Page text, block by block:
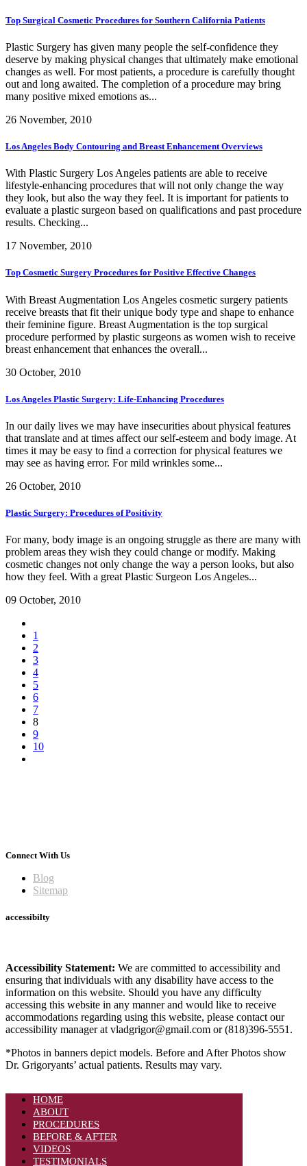
Top Surgical Cosmetic Procedures for Southern California Patients
Plastic Surgery has given many people the self-confidence they
deserve by making physical changes that ultimately make emotional
changes as well. For most patients, a procedure is carefully thought
out and long awaited. The completion of a procedure may bring
many positive mixed emotions as...
26 November, 2010
Los Angeles Body Contouring and Breast Enhancement Overviews
With Plastic Surgery Los Angeles patients are able to receive
lifestyle-enhancing procedures that will not only change the way
they look, but also the way they feel. It is important for patients to
evaluate a plastic surgeon based on qualifications and past procedure
results. Checking...
17 November, 2010
Top Cosmetic Surgery Procedures for Positive Effective Changes
With Breast Augmentation Los Angeles cosmetic surgery patients
receive breasts that fit their unique body type and shape to enhance
their feminine figure. Breast Augmentation is the top surgical
procedure performed by plastic surgeons as women wish to receive
breast enhancement that enhances the overall...
30 October, 2010
Los Angeles Plastic Surgery: Life-Enhancing Procedures
In our daily lives we may have insecurities about physical features
that translate and at times affect our self-esteem and body image. At
times it may be easy to find a correction for physical features we
may see as having error. For mild wrinkles some...
26 October, 2010
Plastic Surgery: Procedures of Positivity
For many, body image is an ongoing struggle as there are many with
problem areas they wish they could change or modify. Making
cosmetic changes not only change the way a person looks, but also
how they feel. With a great Plastic Surgeon Los Angeles...
09 October, 2010
1
2
3
4
5
6
7
8
9
10
Connect With Us
Blog
Sitemap
accessibilty
Accessibility Statement: We are committed to accessibility and
ensuring that individuals with any disability have access to the
information on this website. Should you have any difficulty
accessing this website in any manner and would like to receive
accommodations regarding using this website, please contact our
accessibility manager at vladgrigor@gmail.com or (818)396-5551.
*Photos in banners depict models. Before and After Photos show
Dr. Grigoryants’ actual patients. Results may vary.
HOME
ABOUT
PROCEDURES
BEFORE & AFTER
VIDEOS
TESTIMONIALS